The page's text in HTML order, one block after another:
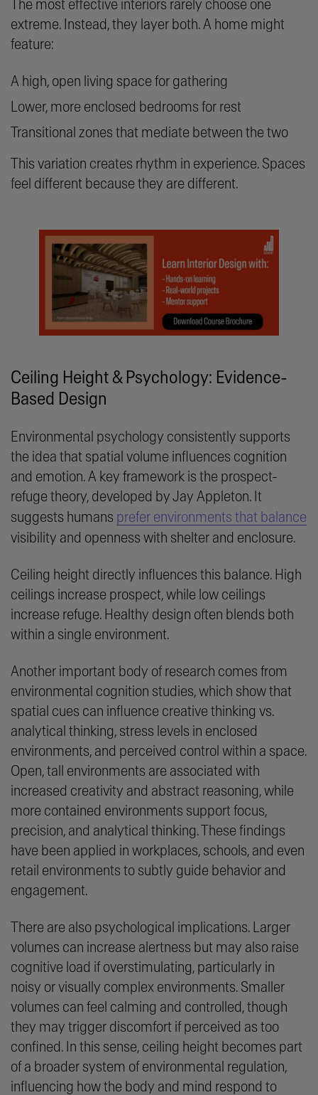
The most effective interiors rarely choose one
extreme. Instead, they layer both. A home might
feature:
A high, open living space for gathering
Lower, more enclosed bedrooms for rest
Transitional zones that mediate between the two
This variation creates rhythm in experience. Spaces
feel different because they are different.
Ceiling Height & Psychology: Evidence-
Based Design
Environmental psychology consistently supports
the idea that spatial volume influences cognition
and emotion. A key framework is the prospect-
refuge theory, developed by Jay Appleton. It
suggests humans prefer environments that balance
visibility and openness with shelter and enclosure.
Ceiling height directly influences this balance. High
ceilings increase prospect, while low ceilings
increase refuge. Healthy design often blends both
within a single environment.
Another important body of research comes from
environmental cognition studies, which show that
spatial cues can influence creative thinking vs.
analytical thinking, stress levels in enclosed
environments, and perceived control within a space.
Open, tall environments are associated with
increased creativity and abstract reasoning, while
more contained environments support focus,
precision, and analytical thinking. These findings
have been applied in workplaces, schools, and even
retail environments to subtly guide behavior and
engagement.
There are also psychological implications. Larger
volumes can increase alertness but may also raise
cognitive load if overstimulating, particularly in
noisy or visually complex environments. Smaller
volumes can feel calming and controlled, though
they may trigger discomfort if perceived as too
confined. In this sense, ceiling height becomes part
of a broader system of environmental regulation,
influencing how the body and mind respond to